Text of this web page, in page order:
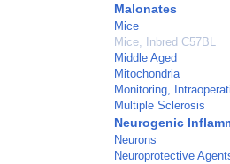
Malonates
Mice
Mice, Inbred C57BL
Middle Aged
Mitochondria
Monitoring,
Multiple Sclerosis
Neurogenic
Neurons
Neuroprotective